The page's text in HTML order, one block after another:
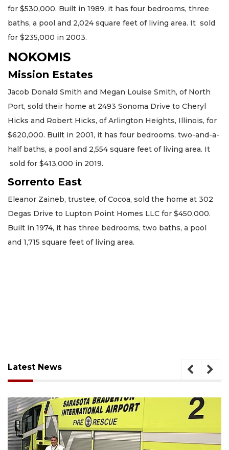
for $530,000. Built in 1989, it has four bedrooms, three
baths, a pool and 2,024 square feet of living area. It sold
for $235,000 in 2003.
NOKOMIS
Mission Estates
Jacob Donald Smith and Megan Louise Smith, of North
Port, sold their home at 2493 Sonoma Drive to Cheryl
Hicks and Robert Hicks, of Arlington Heights, Illinois, for
$620,000. Built in 2001, it has four bedrooms, two-and-a-
half baths, a pool and 2,554 square feet of living area. It
sold for $413,000 in 2019.
Sorrento East
Eleanor Zaineb, trustee, of Cocoa, sold the home at 302
Degas Drive to Lupton Point Homes LLC for $450,000.
Built in 1974, it has three bedrooms, two baths, a pool
and 1,715 square feet of living area.
Latest News